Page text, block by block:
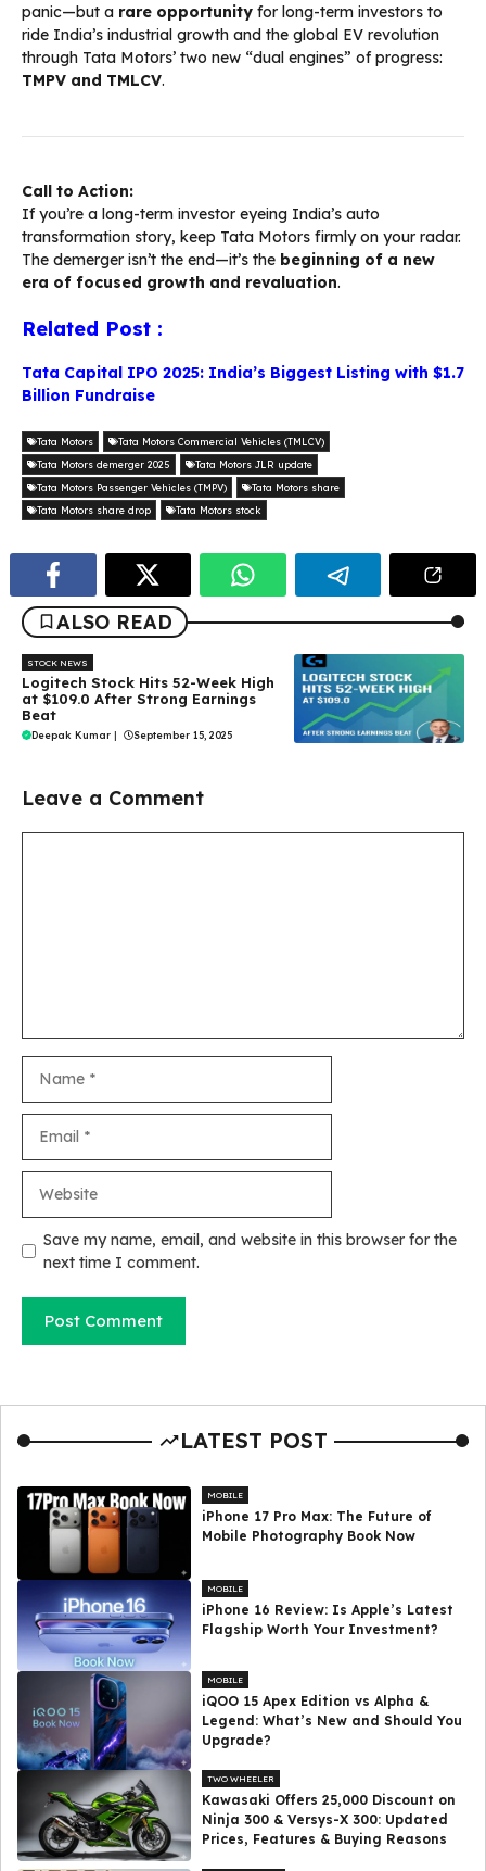
panic—but a rare opportunity for long-term investors to
ride India’s industrial growth and the global EV revolution
through Tata Motors’ two new “dual engines” of progress:
TMPV and TMLCV.
Call to Action:
If you’re a long-term investor eyeing India’s auto
transformation story, keep Tata Motors firmly on your radar.
The demerger isn’t the end—it’s the beginning of a new
era of focused growth and revaluation.
Related Post :
Tata Capital IPO 2025: India’s Biggest Listing with $1.7
Billion Fundraise
Tata Motors
Tata Motors Commercial Vehicles (TMLCV)
Tata Motors demerger 2025
Tata Motors JLR update
Tata Motors Passenger Vehicles (TMPV)
Tata Motors share
Tata Motors share drop
Tata Motors stock
ALSO READ
STOCK NEWS
Logitech Stock Hits 52-Week High
at $109.0 After Strong Earnings
Beat
Deepak Kumar | September 15, 2025
Leave a Comment
Save my name, email, and website in this browser for the
next time I comment.
LATEST POST
MOBILE
iPhone 17 Pro Max: The Future of
Mobile Photography Book Now
MOBILE
iPhone 16 Review: Is Apple’s Latest
Flagship Worth Your Investment?
MOBILE
iQOO 15 Apex Edition vs Alpha &
Legend: What’s New and Should You
Upgrade?
TWO WHEELER
Kawasaki Offers ₹25,000 Discount on
Ninja 300 & Versys-X 300: Updated
Prices, Features & Buying Reasons